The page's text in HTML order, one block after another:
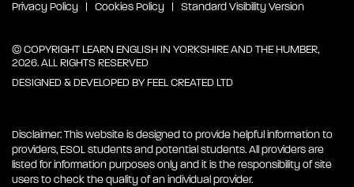
Privacy Policy Cookies Policy Standard Visibility Version
© COPYRIGHT LEARN ENGLISH IN YORKSHIRE AND THE HUMBER,
2026. ALL RIGHTS RESERVED
DESIGNED & DEVELOPED BYFEEL CREATED LTD
Disclaimer: This website is designed to provide helpful information to
providers, ESOL students and potential students. All providers are
listed for information purposes only and it is the responsibility of site
users to check the quality of an individual provider.